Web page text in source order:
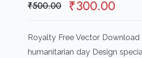
₹500.00 Original
was:
₹500.00.
₹300.00
is:
Royalty Free Vector Download
humanitarian day Design